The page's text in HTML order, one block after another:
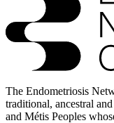
The Endometriosis
traditional, ancestral
and Métis Peoples